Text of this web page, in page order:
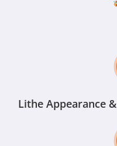
Lithe Appearance